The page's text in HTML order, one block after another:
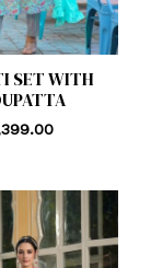
SET WITH